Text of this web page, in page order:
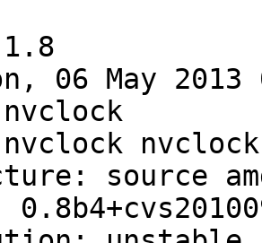
06 May 2013
source